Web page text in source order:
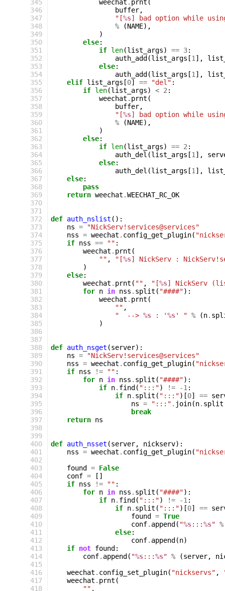
345
346
347
348
349
350
351
352
353
354
355
356
357
358
359
360
361
362
363
364
365
366
367
368
369
370
371
372
373
374
375
376
377
378
379
380
381
382
383
384
385
386
387
388
389
390
391
392
393
394
395
396
397
398
399
400
401
402
403
404
405
406
407
408
409
410
411
412
413
414
415
416
417
418
weechat . prnt (
buffer,
"[%s] bad option while
%
(NAME),
)
else:
if len(list_args) == 3:
auth_add (list_args [1 ],
else:
auth_add (list_args [1 ],
elif list_args [0] == "del" :
if len(list_args) < 2 :
weechat . prnt (
buffer,
"[%s] bad option while
%
(NAME),
)
else:
if len(list_args) == 2 :
auth_del (list_args [1 ],
else:
auth_del (list_args [1 ],
else:
pass
return weechat .WEECHAT_RC_OK
def auth_nslist ():
ns =
"NickServ!services@services"
nss = weechat . config_get_plugin(
if nss == "" :
weechat . prnt (
"" , "[%s] NickServ :
)
else:
weechat . prnt ( "" , "[%s] NickServ
for n in nss . split ( "####"):
weechat . prnt (
"" ,
"  --> %s : '%s' " % (n.
)
def auth_nsget (server):
ns =
"NickServ!services@services"
nss = weechat . config_get_plugin(
if nss != "" :
for n in nss . split ( "####"):
if n. find ( ":::") != -1 :
if n. split ( ":::")[0] ==
ns = ":::" . join(n. split
break
return ns
def auth_nsset (server, nickserv):
nss = weechat . config_get_plugin(
found
= False
conf =
[]
if nss != "" :
for n in nss . split ( "####"):
if n. find ( ":::") != -1 :
if n. split ( ":::")[0] ==
found
= True
conf. append ( "%s:::%s" %
else:
conf. append (n)
if not found :
conf. append ( "%s:::%s" % (server,
weechat . config_set_plugin( "nickservs" ,
weechat . prnt (
"" ,